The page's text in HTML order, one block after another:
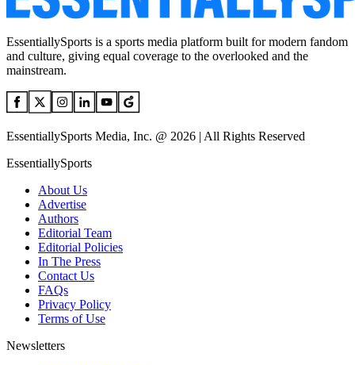
EssentiallySports is a sports media platform built for modern fandom
and culture, giving equal coverage to the overlooked and the
mainstream.
EssentiallySports Media, Inc. @ 2026 | All Rights Reserved
EssentiallySports
About Us
Advertise
Authors
Editorial Team
Editorial Policies
In The Press
Contact Us
FAQs
Privacy Policy
Terms of Use
Newsletters